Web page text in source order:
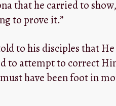
that he carried to show,
to prove it.”
to his disciples that
to attempt to correct
have been foot in